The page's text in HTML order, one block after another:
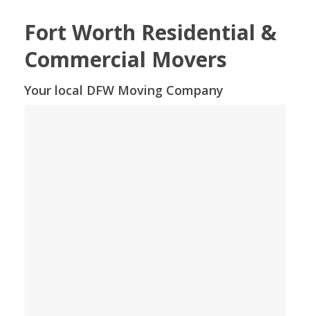
Fort Worth Residential &
Commercial Movers
Your local DFW Moving Company